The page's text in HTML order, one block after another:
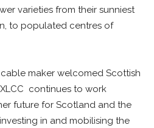
varieties from their sunniest
to populated centres of
maker welcomed Scottish
XLCC continues to work
future for Scotland and the
in and mobilising the